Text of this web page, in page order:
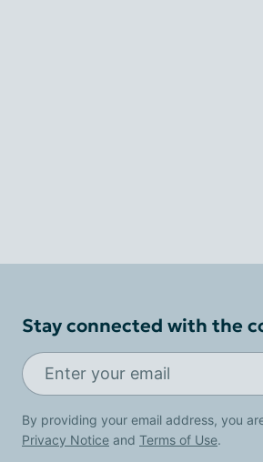
Stay connected with the
By providing your email address, you
Privacy Notice and Terms of Use.